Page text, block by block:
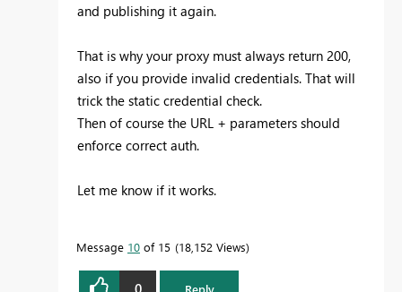
and publishing it again.
That is why your proxy must always return 200,
also if you provide invalid credentials. That will
trick the static credential check.
Then of course the URL + parameters should
enforce correct auth.
Let me know if it works.
Message 10 of 15 18,152 Views